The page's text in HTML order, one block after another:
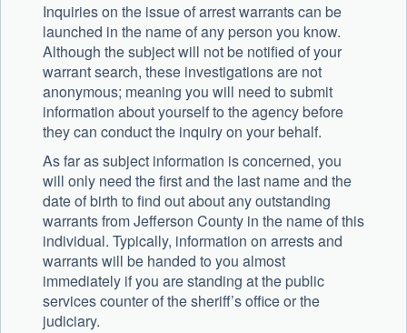
Inquiries on the issue of arrest warrants can be
launched in the name of any person you know.
Although the subject will not be notified of your
warrant search, these investigations are not
anonymous; meaning you will need to submit
information about yourself to the agency before
they can conduct the inquiry on your behalf.
As far as subject information is concerned, you
will only need the first and the last name and the
date of birth to find out about any outstanding
warrants from Jefferson County in the name of this
individual. Typically, information on arrests and
warrants will be handed to you almost
immediately if you are standing at the public
services counter of the sheriff’s office or the
judiciary.